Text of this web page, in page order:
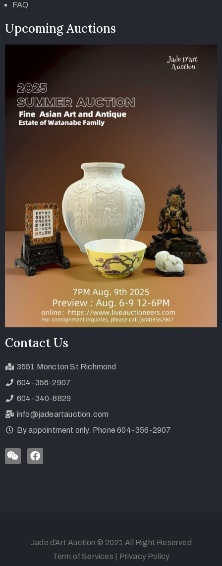
FAQ
Upcoming Auctions
Contact Us
3551 Moncton St Richmond
604-356-2907
604-340-8829
info@jadeartauction.com
By appointment only. Phone 604-356-2907
Jade d’Art Auction © 2021 All Right Reserved
Term of Services
Privacy Policy